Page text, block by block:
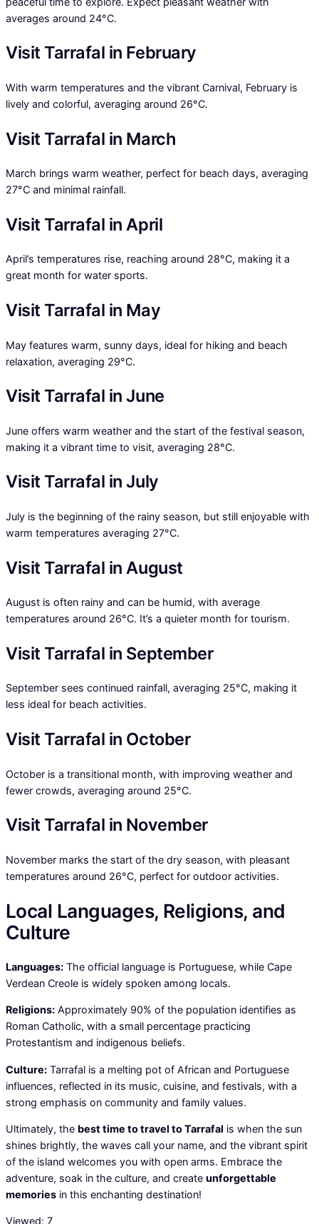
averages around 24°C.
Visit Tarrafal in February
With warm temperatures and the vibrant Carnival, February is
lively and colorful, averaging around 26°C.
Visit Tarrafal in March
March brings warm weather, perfect for beach days, averaging
27°C and minimal rainfall.
Visit Tarrafal in April
April’s temperatures rise, reaching around 28°C, making it a
great month for water sports.
Visit Tarrafal in May
May features warm, sunny days, ideal for hiking and beach
relaxation, averaging 29°C.
Visit Tarrafal in June
June offers warm weather and the start of the festival season,
making it a vibrant time to visit, averaging 28°C.
Visit Tarrafal in July
July is the beginning of the rainy season, but still enjoyable with
warm temperatures averaging 27°C.
Visit Tarrafal in August
August is often rainy and can be humid, with average
temperatures around 26°C. It’s a quieter month for tourism.
Visit Tarrafal in September
September sees continued rainfall, averaging 25°C, making it
less ideal for beach activities.
Visit Tarrafal in October
October is a transitional month, with improving weather and
fewer crowds, averaging around 25°C.
Visit Tarrafal in November
November marks the start of the dry season, with pleasant
temperatures around 26°C, perfect for outdoor activities.
Local Languages, Religions, and
Culture
Languages: The official language is Portuguese, while Cape
Verdean Creole is widely spoken among locals.
Religions: Approximately 90% of the population identifies as
Roman Catholic, with a small percentage practicing
Protestantism and indigenous beliefs.
Culture: Tarrafal is a melting pot of African and Portuguese
influences, reflected in its music, cuisine, and festivals, with a
strong emphasis on community and family values.
Ultimately, the best time to travel to Tarrafal is when the sun
shines brightly, the waves call your name, and the vibrant spirit
of the island welcomes you with open arms. Embrace the
adventure, soak in the culture, and create unforgettable
memories in this enchanting destination!
Viewed: 7